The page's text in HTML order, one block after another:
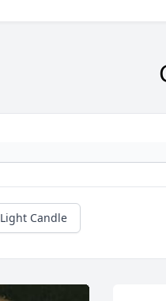
Light Candle